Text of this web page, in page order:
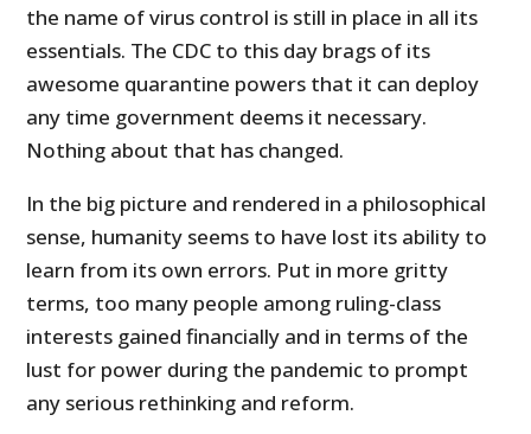
the name of virus control is still in place in all its
essentials. The CDC to this day brags of its
awesome quarantine powers that it can deploy
any time government deems it necessary.
Nothing about that has changed.
In the big picture and rendered in a philosophical
sense, humanity seems to have lost its ability to
learn from its own errors. Put in more gritty
terms, too many people among ruling-class
interests gained financially and in terms of the
lust for power during the pandemic to prompt
any serious rethinking and reform.